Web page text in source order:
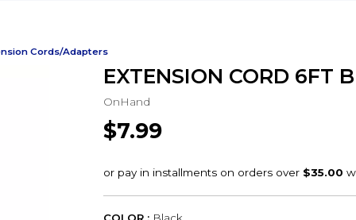
Cords/Adapters
EXTENSION CORD 6FT
OnHand
$7.99